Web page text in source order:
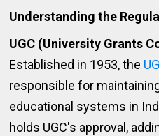
Understanding the
UGC (University Grants
Established in 1953, the
responsible for
educational systems in
holds UGC's approval,